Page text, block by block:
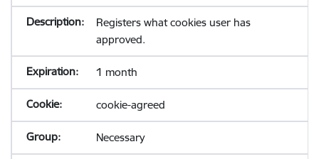
Registers what cookies user has
approved.
1 month
cookie-agreed
Necessary